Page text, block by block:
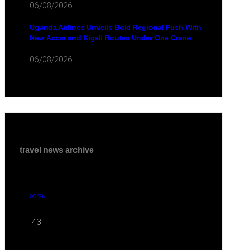
06/08/2026
Uganda Airlines Unveils Bold Regional Push With
New Accra and Kigali Routes Under One Crane
06/08/2026
travel news archive
08 '26
43